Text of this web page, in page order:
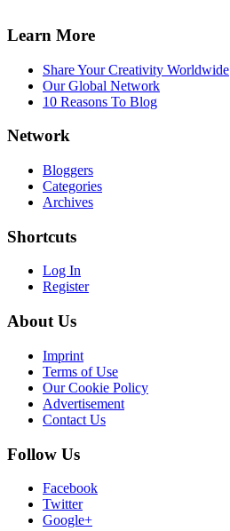
Learn More
Share Your Creativity Worldwide
Our Global Network
10 Reasons To Blog
Network
Bloggers
Categories
Archives
Shortcuts
Log In
Register
About Us
Imprint
Terms of Use
Our Cookie Policy
Advertisement
Contact Us
Follow Us
Facebook
Twitter
Google+